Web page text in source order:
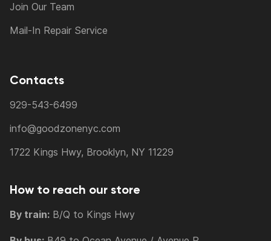
Join Our Team
Mail-In Repair Service
Contacts
929-543-6499
info@goodzonenyc.com
1722 Kings Hwy, Brooklyn, NY 11229
How to reach our store
By train: B/Q to Kings Hwy